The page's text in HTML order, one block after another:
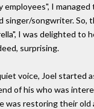
I
singer/songwriter. So,
I was delighted
surprising.
voice, Joel started
of his who was
was restoring their